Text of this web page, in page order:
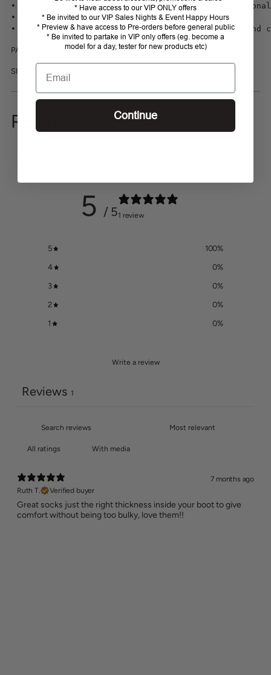
• Foot made of elastic terry cloth providing additional
• Specially designed non-pressure cuff
• Decorated with the Fair Play logo with crystals and
PACK OF 3: 1x Black, 1x Grey 1x Navy
SIZE: Ladies S/M EU35-41
REVIEWS
5 / 51 review
5 100%
4 0%
3 0%
2 0%
1 0%
Write a review
Reviews 1
With media
7 months ago
Ruth T.
Verified buyer
Great socks just the right thickness inside your boot to give
comfort without being too bulky, love them!!
* Have access to our VIP ONLY offers
* Be invited to our VIP Sales Nights & Event Happy Hours
* Preview & have access to Pre-orders before general public
* Be invited to partake in VIP only offers (eg. become a
model for a day, tester for new products etc)
Email
Continue